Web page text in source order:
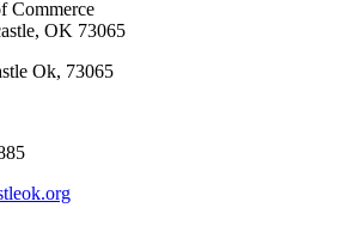
Commerce
OK 73065
Ok, 73065